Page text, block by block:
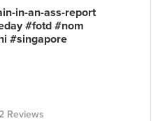
in-an-ass-report
#fotd #nom
#singapore
Reviews